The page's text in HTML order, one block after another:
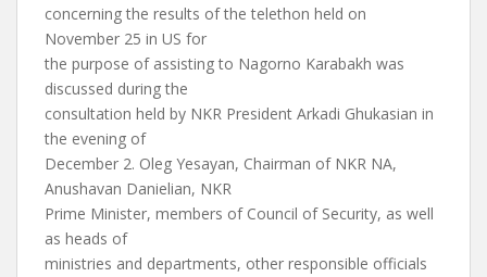
concerning the results of the telethon held on
November 25 in US for
the purpose of assisting to Nagorno Karabakh was
discussed during the
consultation held by NKR President Arkadi Ghukasian in
the evening of
December 2. Oleg Yesayan, Chairman of NKR NA,
Anushavan Danielian, NKR
Prime Minister, members of Council of Security, as well
as heads of
ministries and departments, other responsible officials